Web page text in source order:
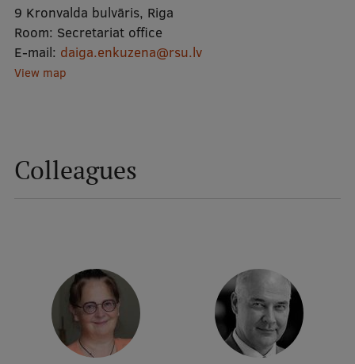
Mobile
galvenā
Study Here
Postgraduate Study Programmes
Your Start in Riga
Why choose RSU?
Medizinstudium an der RSU
9 Kronvalda bulvāris, Riga
Room: Secretariat office
E-mail: daiga.enkuzena@rsu.lv
View map
Colleagues